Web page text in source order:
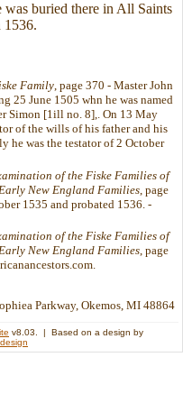
buried there in All Saints
1536.
Family, page 370 - Master John
25 June 1505 whn he was named
Simon [1ill no. 8],. On 13 May
of the wills of his father and his
he was the testator of 2 October
of the Fiske Families of
New England Families , page
1535 and probated 1536. -
of the Fiske Families of
New England Families , page
Parkway, Okemos, MI 48864
v8.03. | Based on a design by